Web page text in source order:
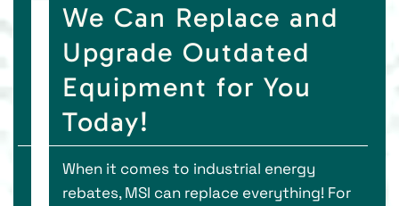
We Can Replace and
Upgrade Outdated
Equipment for You
Today!
When it comes to industrial energy
rebates, MSI can replace everything! For